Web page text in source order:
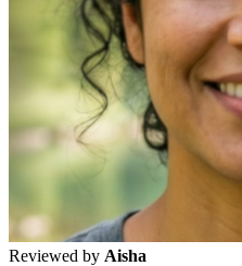
Reviewed by Aisha